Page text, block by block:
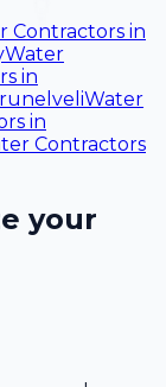
Contractors in
Water
in
Water
in
Contractors
your